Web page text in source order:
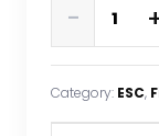
SKYWALKER
ESC
2
-
Category: ESC,